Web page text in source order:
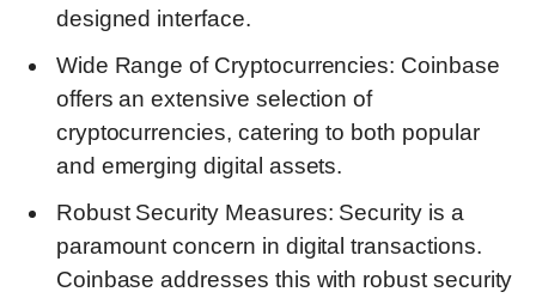
designed interface.
Wide Range of Cryptocurrencies: Coinbase
offers an extensive selection of
cryptocurrencies, catering to both popular
and emerging digital assets.
Robust Security Measures: Security is a
paramount concern in digital transactions.
Coinbase addresses this with robust security